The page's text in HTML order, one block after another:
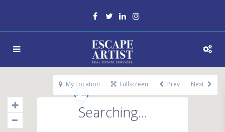
Searching...
My Location Fullscreen Prev Next